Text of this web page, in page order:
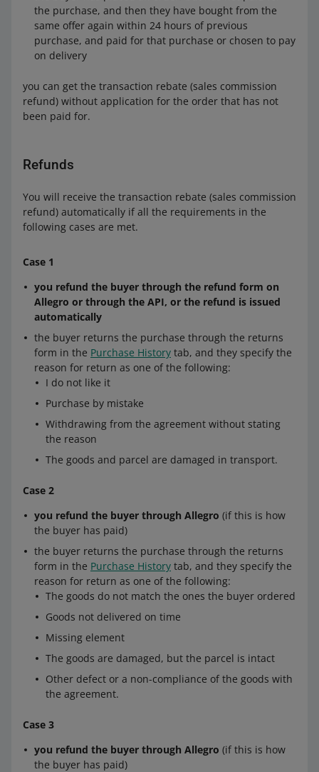
the purchase, and then they have bought from the
same offer again within 24 hours of previous
purchase, and paid for that purchase or chosen to pay
on delivery
you can get the transaction rebate (sales commission
refund) without application for the order that has not
been paid for.
Refunds
You will receive the transaction rebate (sales commission
refund) automatically if all the requirements in the
following cases are met.
Case 1
you refund the buyer through the refund form on
Allegro or through the API, or the refund is issued
automatically
the buyer returns the purchase through the returns
form in the Purchase History tab, and they specify the
reason for return as one of the following:
I do not like it
Purchase by mistake
Withdrawing from the agreement without stating
the reason
The goods and parcel are damaged in transport.
Case 2
you refund the buyer through Allegro (if this is how
the buyer has paid)
the buyer returns the purchase through the returns
form in the Purchase History tab, and they specify the
reason for return as one of the following:
The goods do not match the ones the buyer ordered
Goods not delivered on time
Missing element
The goods are damaged, but the parcel is intact
Other defect or a non-compliance of the goods with
the agreement.
Case 3
you refund the buyer through Allegro (if this is how
the buyer has paid)